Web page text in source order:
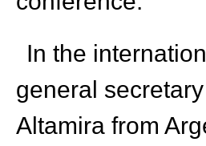
In the
general
Altamira from